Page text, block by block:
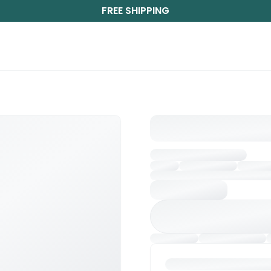
FREE SHIPPING